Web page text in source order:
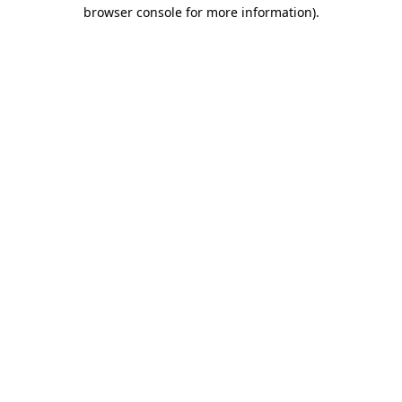
browser console for more information).